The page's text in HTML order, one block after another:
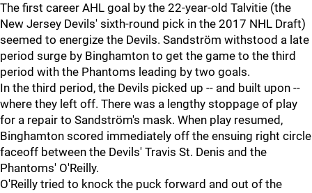
The first career AHL goal by the 22-year-old Talvitie (the
New Jersey Devils' sixth-round pick in the 2017 NHL Draft)
seemed to energize the Devils. Sandström withstood a late
period surge by Binghamton to get the game to the third
period with the Phantoms leading by two goals.
In the third period, the Devils picked up -- and built upon --
where they left off. There was a lengthy stoppage of play
for a repair to Sandström's mask. When play resumed,
Binghamton scored immediately off the ensuing right circle
faceoff between the Devils' Travis St. Denis and the
Phantoms' O'Reilly.
O'Reilly tried to knock the puck forward and out of the